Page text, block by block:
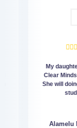
Alamelu
My daughter
Clear Minds
She will doing
studies.